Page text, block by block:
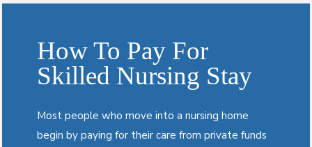
How To Pay For
Skilled Nursing Stay
Most people who move into a nursing home
begin by paying for their care from private funds